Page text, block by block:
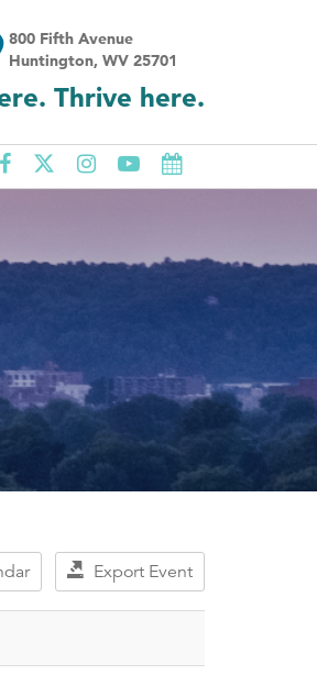
800 Fifth Avenue
Huntington, WV 25701
Thrive here.
Export Event